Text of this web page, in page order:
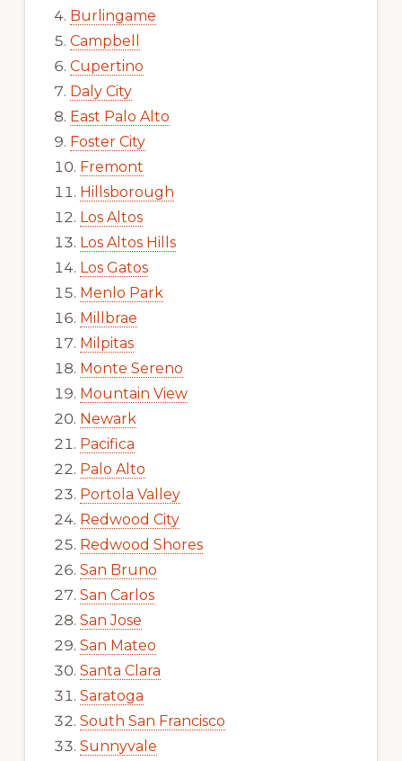
Burlingame
Campbell
Cupertino
Daly City
East Palo Alto
Foster City
Fremont
Hillsborough
Los Altos
Los Altos Hills
Los Gatos
Menlo Park
Millbrae
Milpitas
Monte Sereno
Mountain View
Newark
Pacifica
Palo Alto
Portola Valley
Redwood City
Redwood Shores
San Bruno
San Carlos
San Jose
San Mateo
Santa Clara
Saratoga
South San Francisco
Sunnyvale